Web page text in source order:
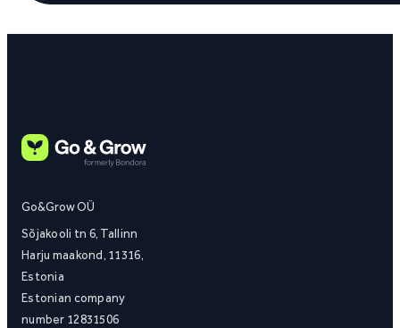
Go&Grow OÜ
Sõjakooli tn 6, Tallinn
Harju maakond, 11316,
Estonia
Estonian company
number 12831506